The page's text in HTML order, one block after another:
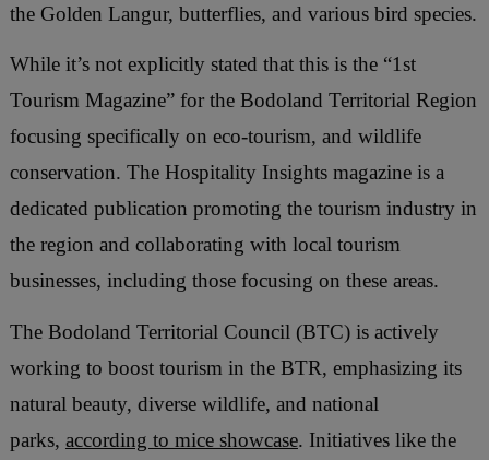
the Golden Langur, butterflies, and various bird species.
While it’s not explicitly stated that this is the “1st
Tourism Magazine” for the Bodoland Territorial Region
focusing specifically on eco-tourism, and wildlife
conservation. The Hospitality Insights magazine is a
dedicated publication promoting the tourism industry in
the region and collaborating with local tourism
businesses, including those focusing on these areas.
The Bodoland Territorial Council (BTC) is actively
working to boost tourism in the BTR, emphasizing its
natural beauty, diverse wildlife, and national
parks, according to mice showcase. Initiatives like the